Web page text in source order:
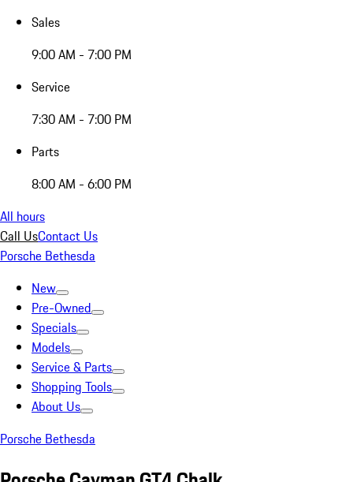
Sales
9:00 AM - 7:00 PM
Service
7:30 AM - 7:00 PM
Parts
8:00 AM - 6:00 PM
All hours
Call UsContact Us
Porsche Bethesda
New
Pre-Owned
Specials
Models
Service & Parts
Shopping Tools
About Us
Porsche Bethesda